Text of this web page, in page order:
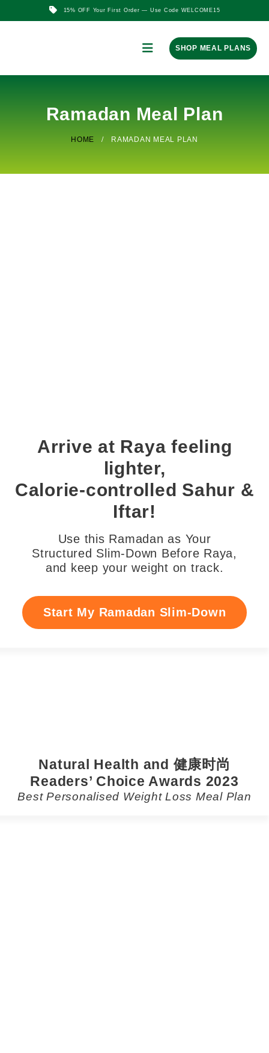
15% OFF Your First Order — Use Code WELCOME15
SHOP MEAL PLANS
Ramadan Meal Plan
HOME RAMADAN MEAL PLAN
Arrive at Raya feeling
lighter,
Calorie-controlled Sahur &
Iftar!
Use this Ramadan as Your
Structured Slim-Down Before Raya,
and keep your weight on track.
Start My Ramadan Slim-Down
Natural Health and 健康时尚
Readers’ Choice Awards 2023
Best Personalised Weight Loss Meal Plan